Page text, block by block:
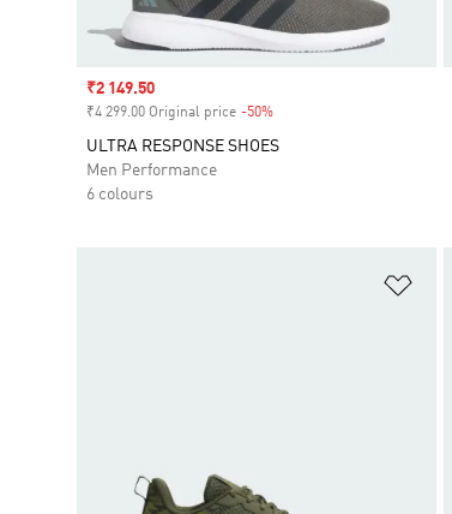
Sale price
₹2 149.50
₹4 299.00 Original price -50%
ULTRA RESPONSE SHOES
Men Performance
6 colours